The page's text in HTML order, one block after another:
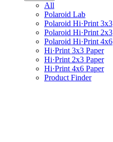
All
Polaroid Lab
Polaroid Hi·Print 3x3
Polaroid Hi·Print 2x3
Polaroid Hi·Print 4x6
Hi·Print 3x3 Paper
Hi·Print 2x3 Paper
Hi·Print 4x6 Paper
Product Finder